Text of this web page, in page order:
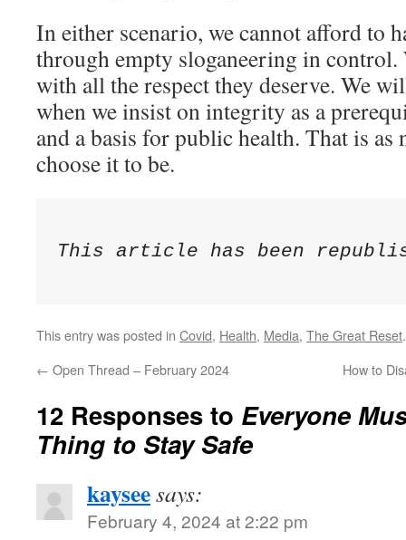
In either scenario, we cannot afford to
through empty sloganeering in control.
with all the respect they deserve. We
when we insist on integrity as a
and a basis for public health. That is as
choose it to be.
This article has been
This entry was posted in Covid, Health, Media, The Great Reset
← Open Thread – February 2024 How to
12 Responses to Everyone
Thing to Stay Safe
kayseesays:
February 4, 2024 at 2:22 pm